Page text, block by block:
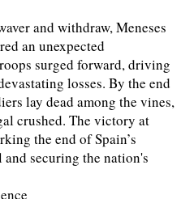
and withdraw, Meneses
an unexpected
surged forward, driving
losses. By the end
lay dead among the vines,
crushed. The victory at
the end of Spain’s
securing the nation's